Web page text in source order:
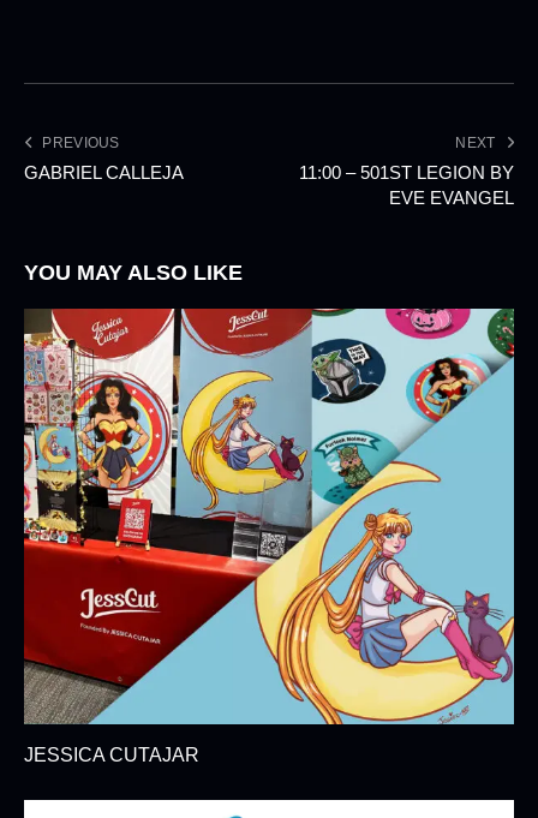
PREVIOUS
GABRIEL CALLEJA
NEXT
11:00 – 501ST LEGION BY
EVE EVANGEL
YOU MAY ALSO LIKE
JESSICA CUTAJAR